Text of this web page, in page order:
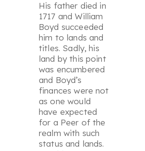
His father died in
1717 and William
Boyd succeeded
him to lands and
titles. Sadly, his
land by this point
was encumbered
and Boyd’s
finances were not
as one would
have expected
for a Peer of the
realm with such
status and lands.